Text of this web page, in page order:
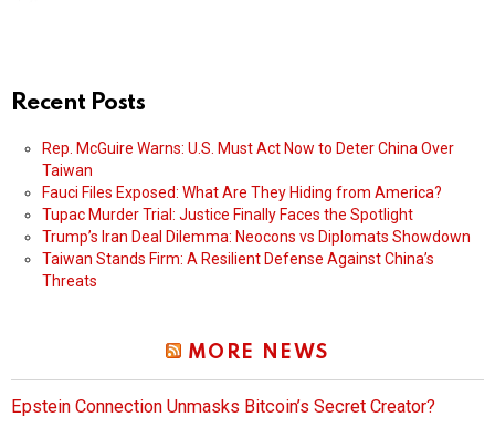
Recent Posts
Rep. McGuire Warns: U.S. Must Act Now to Deter China Over
Taiwan
Fauci Files Exposed: What Are They Hiding from America?
Tupac Murder Trial: Justice Finally Faces the Spotlight
Trump’s Iran Deal Dilemma: Neocons vs Diplomats Showdown
Taiwan Stands Firm: A Resilient Defense Against China’s
Threats
MORE NEWS
Epstein Connection Unmasks Bitcoin’s Secret Creator?